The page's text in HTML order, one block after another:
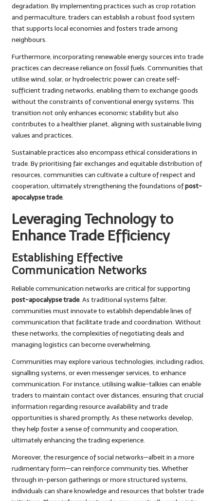
degradation. By implementing practices such as crop rotation
and permaculture, traders can establish a robust food system
that supports local economies and fosters trade among
neighbours.
Furthermore, incorporating renewable energy sources into trade
practices can decrease reliance on fossil fuels. Communities that
utilise wind, solar, or hydroelectric power can create self-
sufficient trading networks, enabling them to exchange goods
without the constraints of conventional energy systems. This
transition not only enhances economic stability but also
contributes to a healthier planet, aligning with sustainable living
values and practices.
Sustainable practices also encompass ethical considerations in
trade. By prioritising fair exchanges and equitable distribution of
resources, communities can cultivate a culture of respect and
cooperation, ultimately strengthening the foundations ofpost-
apocalypse trade.
Leveraging Technology to
Enhance Trade Efficiency
Establishing Effective
Communication Networks
Reliable communication networks are critical for supporting
post-apocalypse trade. As traditional systems falter,
communities must innovate to establish dependable lines of
communication that facilitate trade and coordination. Without
these networks, the complexities of negotiating deals and
managing logistics can become overwhelming.
Communities may explore various technologies, including radios,
signalling systems, or even messenger services, to enhance
communication. For instance, utilising walkie-talkies can enable
traders to maintain contact over distances, ensuring that crucial
information regarding resource availability and trade
opportunities is shared promptly. As these networks develop,
they help foster a sense of community and cooperation,
ultimately enhancing the trading experience.
Moreover, the resurgence of social networks—albeit in a more
rudimentary form—can reinforce community ties. Whether
through in-person gatherings or more structured systems,
individuals can share knowledge and resources that bolster trade